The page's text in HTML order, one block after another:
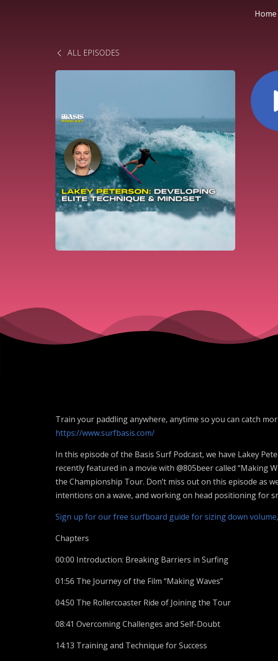
Home
ALL EPISODES
Train your paddling anywhere, anytime so you can catch
https://www.surfbasis.com/
In this episode of the Basis Surf Podcast, we have Lakey
recently featured in a movie with @805beer called “Making
the Championship Tour. Don’t miss out on this episode
intentions on a wave, and working on head positioning for
Sign up for our free surfboard guide for sizing down
Chapters
00:00 Introduction: Breaking Barriers in Surfing
01:56 The Journey of the Film “Making Waves”
04:50 The Rollercoaster Ride of Joining the Tour
08:41 Overcoming Challenges and Self-Doubt
14:13 Training and Technique for Success